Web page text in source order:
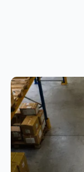
How to
When
Locations
Amanda Martyniuk